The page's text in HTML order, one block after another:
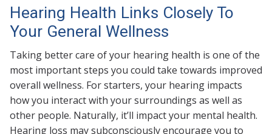
Hearing Health Links Closely To
Your General Wellness
Taking better care of your hearing health is one of the
most important steps you could take towards improved
overall wellness. For starters, your hearing impacts
how you interact with your surroundings as well as
other people. Naturally, it’ll impact your mental health.
Hearing loss may subconsciously encourage you to